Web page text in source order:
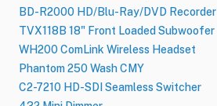
BD-R2000 HD/Blu-Ray/DVD Recorder
TVX118B 18" Front Loaded Subwoofer
WH200 ComLink Wireless Headset
Phantom 250 Wash CMY
C2-7210 HD-SDI Seamless Switcher